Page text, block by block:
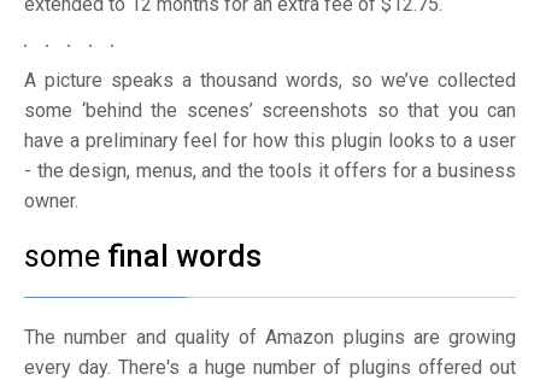
extended to 12 months for an extra fee of $12.75.
A picture speaks a thousand words, so we’ve collected
some ‘behind the scenes’ screenshots so that you can
have a preliminary feel for how this plugin looks to a user
- the design, menus, and the tools it offers for a business
owner.
some final words
The number and quality of Amazon plugins are growing
every day. There's a huge number of plugins offered out